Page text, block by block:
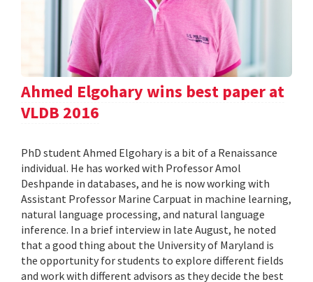
Ahmed Elgohary wins best paper at
VLDB 2016
PhD student Ahmed Elgohary is a bit of a Renaissance
individual. He has worked with Professor Amol
Deshpande in databases, and he is now working with
Assistant Professor Marine Carpuat in machine learning,
natural language processing, and natural language
inference. In a brief interview in late August, he noted
that a good thing about the University of Maryland is
the opportunity for students to explore different fields
and work with different advisors as they decide the best